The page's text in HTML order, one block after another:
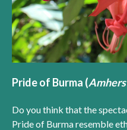
Pride of Burma (
Do you think that the
Pride of Burma resemble